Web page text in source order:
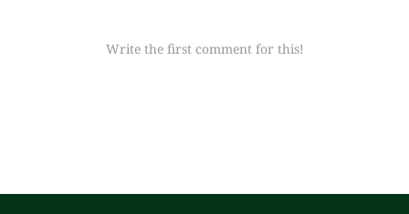
Write the first comment for this!